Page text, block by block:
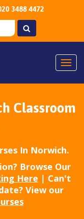
3488 4472
Classroom
In Norwich.
Browse Our
Here | Can't
View our